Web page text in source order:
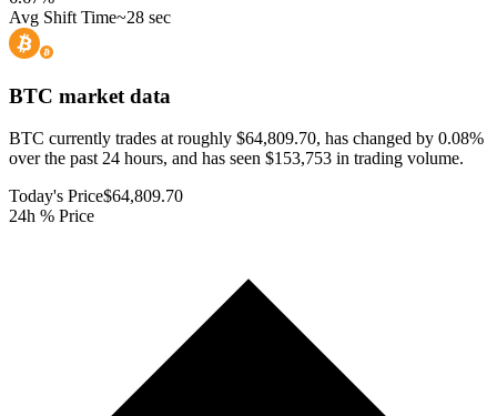
Avg Shift Time~28 sec
BTC market data
BTC currently trades at roughly $64,809.70, has changed by 0.08%
over the past 24 hours, and has seen $153,753 in trading volume.
Today's Price$64,809.70
24h % Price